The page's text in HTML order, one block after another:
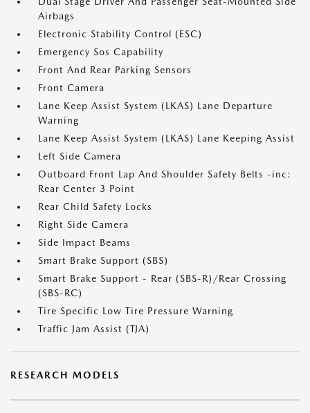
Airbags
Electronic Stability Control (ESC)
Emergency Sos Capability
Front And Rear Parking Sensors
Front Camera
Lane Keep Assist System (LKAS) Lane Departure
Warning
Lane Keep Assist System (LKAS) Lane Keeping Assist
Left Side Camera
Outboard Front Lap And Shoulder Safety Belts -inc:
Rear Center 3 Point
Rear Child Safety Locks
Right Side Camera
Side Impact Beams
Smart Brake Support (SBS)
Smart Brake Support - Rear (SBS-R)/Rear Crossing
(SBS-RC)
Tire Specific Low Tire Pressure Warning
Traffic Jam Assist (TJA)
RESEARCH MODELS